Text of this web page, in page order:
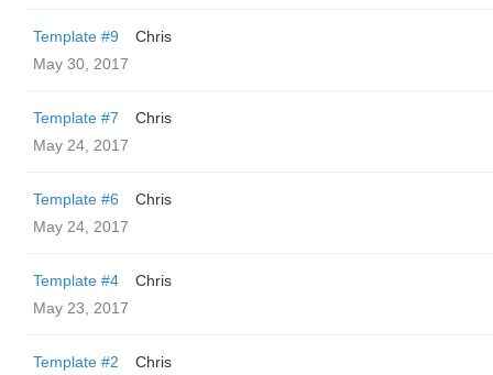
Template #9
Chris
May 30, 2017
Template #7
Chris
May 24, 2017
Template #6
Chris
May 24, 2017
Template #4
Chris
May 23, 2017
Template #2
Chris